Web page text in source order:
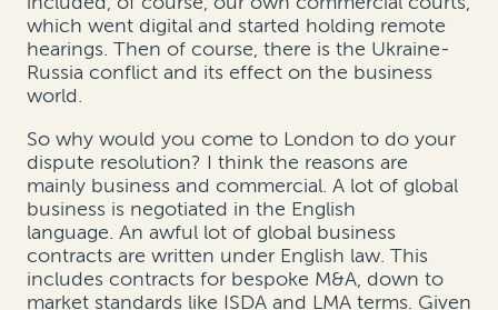
which went digital and started holding remote
hearings. Then of course, there is the Ukraine-
Russia conflict and its effect on the business
world.
So why would you come to London to do your
dispute resolution? I think the reasons are
mainly business and commercial. A lot of global
business is negotiated in the English
language. An awful lot of global business
contracts are written under English law. This
includes contracts for bespoke M&A, down to
market standards like ISDA and LMA terms. Given